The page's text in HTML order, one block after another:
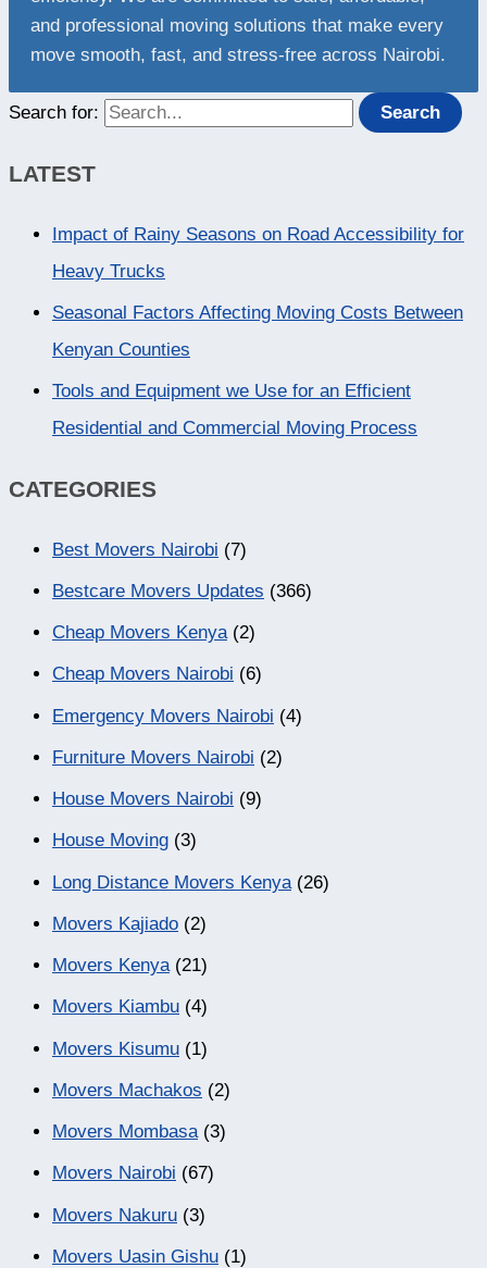
and professional moving solutions that make every
move smooth, fast, and stress-free across Nairobi.
Search for:
LATEST
Impact of Rainy Seasons on Road Accessibility for
Heavy Trucks
Seasonal Factors Affecting Moving Costs Between
Kenyan Counties
Tools and Equipment we Use for an Efficient
Residential and Commercial Moving Process
CATEGORIES
Best Movers Nairobi (7)
Bestcare Movers Updates (366)
Cheap Movers Kenya(2)
Cheap Movers Nairobi (6)
Emergency Movers Nairobi (4)
Furniture Movers Nairobi (2)
House Movers Nairobi (9)
House Moving (3)
Long Distance Movers Kenya (26)
Movers Kajiado (2)
Movers Kenya(21)
Movers Kiambu (4)
Movers Kisumu (1)
Movers Machakos (2)
Movers Mombasa(3)
Movers Nairobi (67)
Movers Nakuru (3)
Movers Uasin Gishu (1)